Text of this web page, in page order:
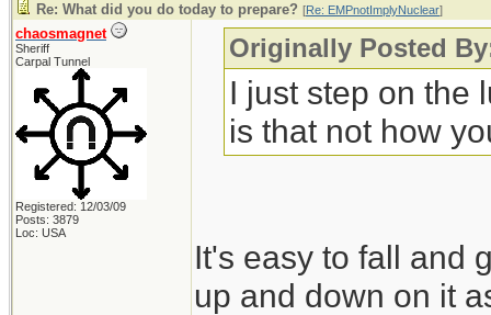
Re: What did you do today to prepare? [Re: EMPnotImplyNuclear]
chaosmagnet
Sheriff
Carpal Tunnel
Registered: 12/03/09
Posts: 3879
Loc: USA
Originally Posted
I just step on the
is that not how
It's easy to fall and
up and down on it